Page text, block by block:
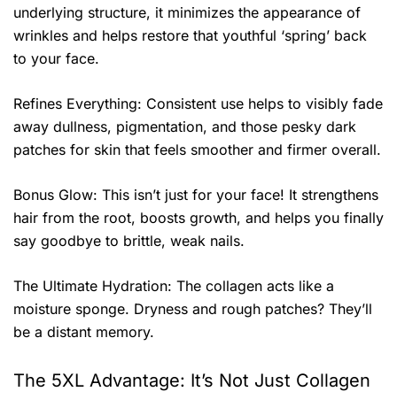
underlying structure, it minimizes the appearance of
wrinkles and helps restore that youthful ‘spring’ back
to your face.
Refines Everything: Consistent use helps to visibly fade
away dullness, pigmentation, and those pesky dark
patches for skin that feels smoother and firmer overall.
Bonus Glow: This isn’t just for your face! It strengthens
hair from the root, boosts growth, and helps you finally
say goodbye to brittle, weak nails.
The Ultimate Hydration: The collagen acts like a
moisture sponge. Dryness and rough patches? They’ll
be a distant memory.
The 5XL Advantage: It’s Not Just Collagen